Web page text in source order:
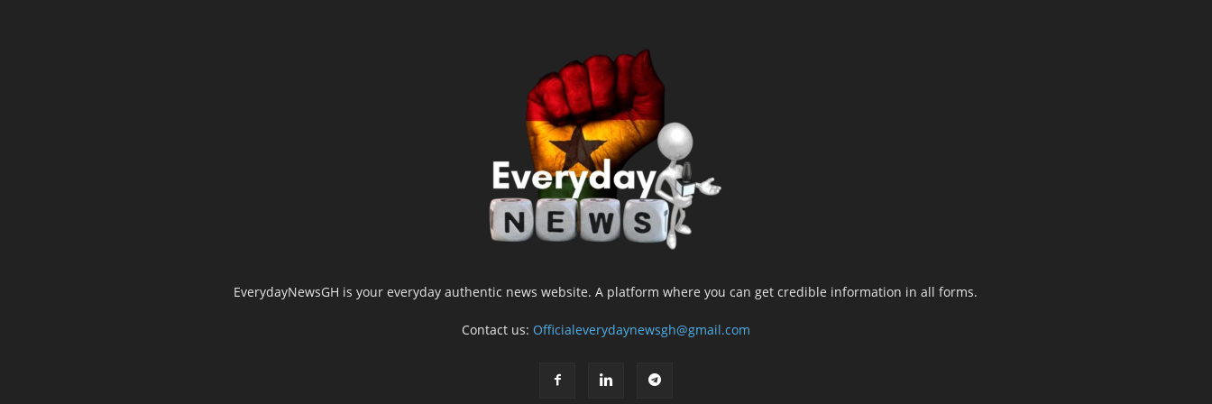
EverydayNewsGH is your everyday authentic news website. A platform where you can get credible information in all forms.
Contact us: Officialeverydaynewsgh@gmail.com